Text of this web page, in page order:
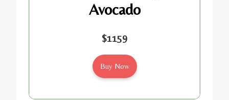
Avocado
$1159
Buy Now